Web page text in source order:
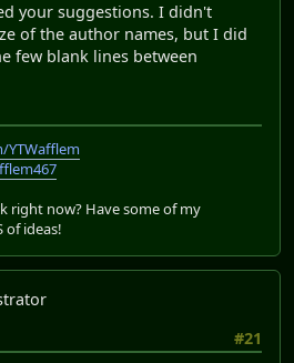
your suggestions. I didn't
of the author names, but I did
few blank lines between
YTWafflem
right now? Have some of my
of ideas!
#21